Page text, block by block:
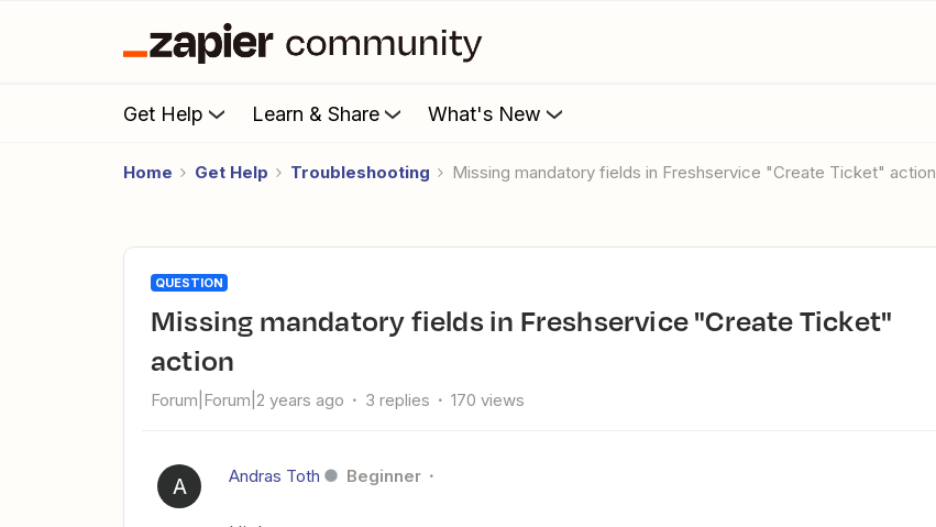
Get Help Learn & Share What's New
Home Get Help Troubleshooting Missing mandatory fields in Freshservice "Create Ticket" action
QUESTION
Missing mandatory fields in Freshservice "Create Ticket"
action
Forum|Forum|2 years ago 3 replies 170 views
A Andras Toth Beginner